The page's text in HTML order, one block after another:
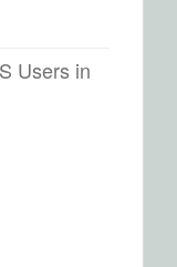
Users in